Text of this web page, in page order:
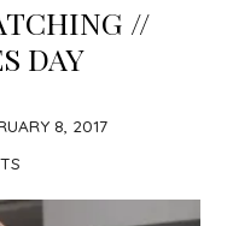
//
DAY
8, 2017